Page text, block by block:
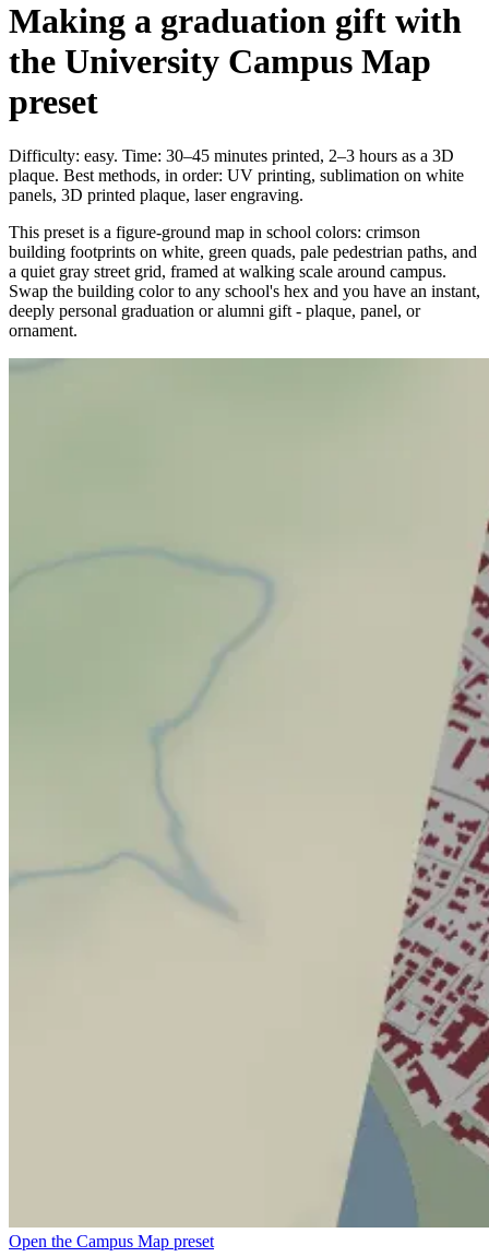
Making a graduation gift with
the University Campus Map
preset
Difficulty: easy. Time: 30–45 minutes printed, 2–3 hours as a 3D
plaque. Best methods, in order: UV printing, sublimation on white
panels, 3D printed plaque, laser engraving.
This preset is a figure-ground map in school colors: crimson
building footprints on white, green quads, pale pedestrian paths, and
a quiet gray street grid, framed at walking scale around campus.
Swap the building color to any school's hex and you have an instant,
deeply personal graduation or alumni gift - plaque, panel, or
ornament.
Open the Campus Map preset